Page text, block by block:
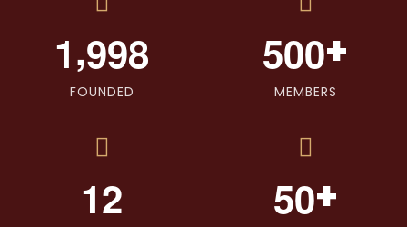
1,998
FOUNDED
500+
MEMBERS
12 50+